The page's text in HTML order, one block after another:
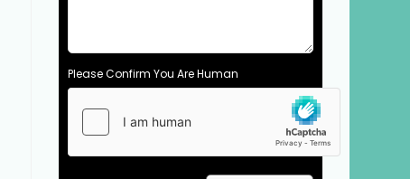
Please Confirm You Are Human